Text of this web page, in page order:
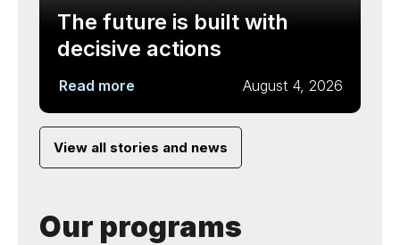
The future is built with
decisive actions
Read more August 4, 2026
View all stories and news
Our programs